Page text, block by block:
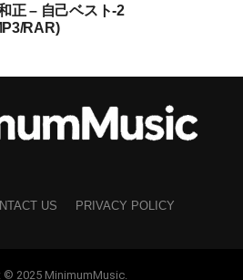
正 – 自己ベスト-2
RAR)
US PRIVACY POLICY
© 2025 MinimumMusic.